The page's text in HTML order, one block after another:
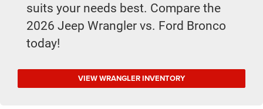
suits your needs best. Compare the
2026 Jeep Wrangler vs. Ford Bronco
today!
VIEW WRANGLER INVENTORY